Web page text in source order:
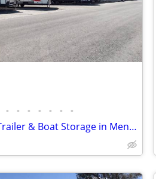
• • • • • • •
Affordable RV, Trailer & Boat Storage in Menifee-Homeland